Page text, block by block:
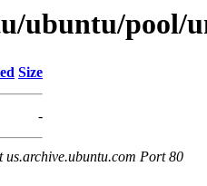
ubuntu/pool/
Size
-
Port 80